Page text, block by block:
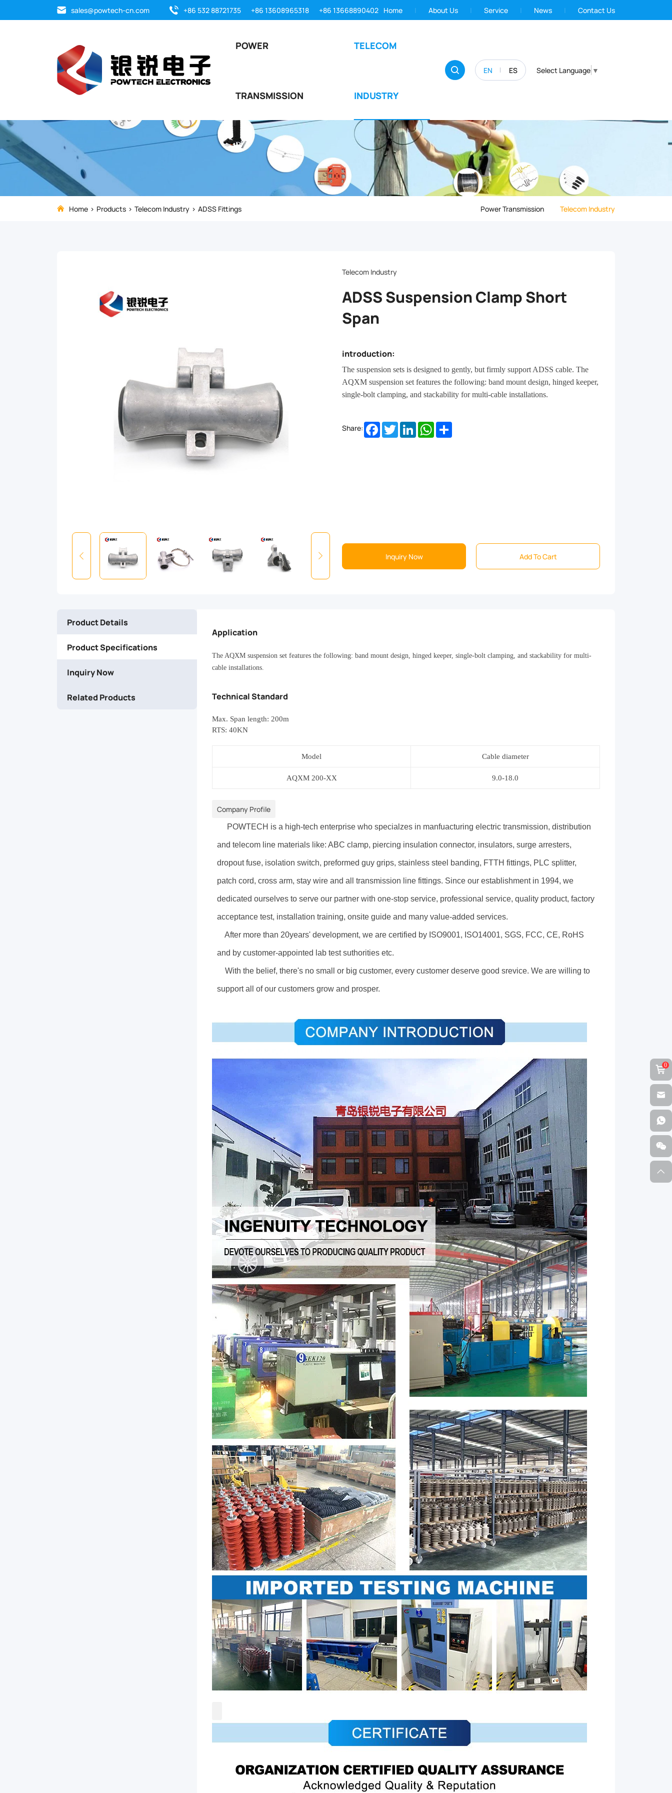
sales@powtech-cn.com +86 532 88721735 +86 13608965318 +86 13668890402 Home About Us Service News Contact Us
POWER
TRANSMISSION
TELECOM
INDUSTRY
EN ES Select Language ▼
to
gently,
but
firmly
clamping,
stackability
Home Products Telecom Industry ADSS Fittings Power Transmission Telecom Industry
Telecom Industry
ADSS Suspension Clamp Short
Span
introduction:
The suspension sets is designed to gently, but firmly support ADSS cable. The
AQXM suspension set features the following: band mount design, hinged keeper,
single-bolt clamping, and stackability for multi-cable installations.
Share: Facebook
TwitterLinkedInWhatsApp
Inquiry Now Add To Cart
Product Details
Product Specifications
Inquiry Now
Related Products
Application
The AQXM suspension set features the following: band mount design, hinged keeper, single-bolt clamping, and stackability for multi-
cable installations.
Technical Standard
Max. Span length: 200m
RTS: 40KN
Model Cable diameter
AQXM 200-XX 9.0-18.0
Company Profile
POWTECH is a high-tech enterprise who specialzes in manfuacturing electric transmission, distribution
and telecom line materials like: ABC clamp, piercing insulation connector, insulators, surge arresters,
dropout fuse, isolation switch, preformed guy grips, stainless steel banding, FTTH fittings, PLC splitter,
patch cord, cross arm, stay wire and all transmission line fittings. Since our establishment in 1994, we
dedicated ourselves to serve our partner with one-stop service, professional service, quality product, factory
acceptance test, installation training, onsite guide and many value-added services.
After more than 20years' development, we are certified by ISO9001, ISO14001, SGS, FCC, CE, RoHS
and by customer-appointed lab test suthorities etc.
With the belief, there's no small or big customer, every customer deserve good srevice. We are willing to
support all of our customers grow and prosper.
0